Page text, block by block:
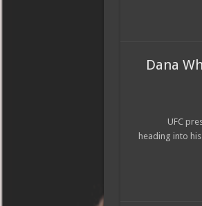
Dana
UFC
heading into